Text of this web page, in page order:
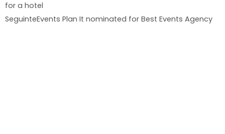
for a hotel
SeguinteEvents Plan It nominated for Best Events Agency